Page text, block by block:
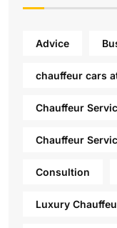
Advice
chauffeur cars
Chauffeur
Chauffeur
Consultion
Luxury